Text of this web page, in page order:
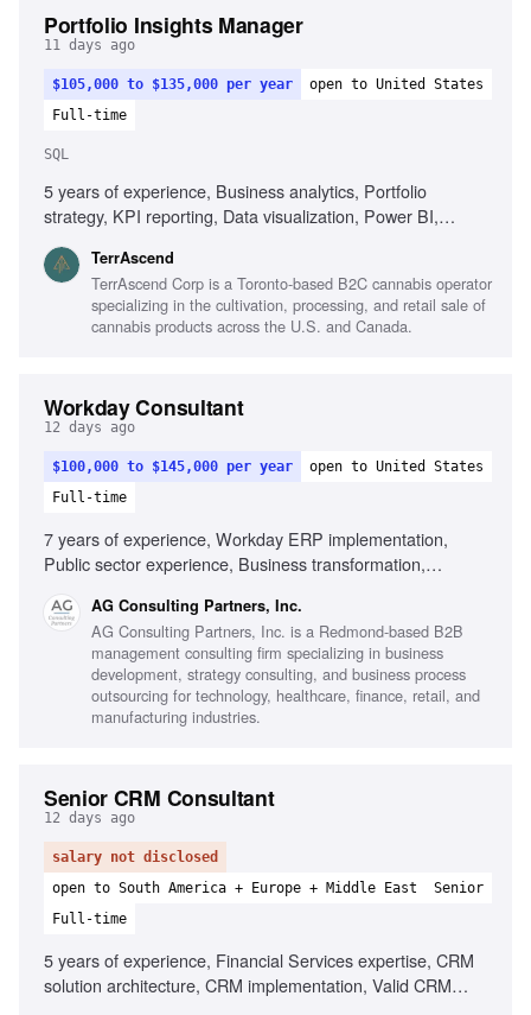
Portfolio Insights Manager
11 days ago
$105,000 to $135,000 per year
open to United States
Full-time
SQL
5 years of experience, Business analytics, Portfolio
strategy, KPI reporting, Data visualization, Power BI,
performance evaluation, Cross-functional collaboration,
Executive communication
TerrAscend
TerrAscend Corp is a Toronto-based B2C cannabis operator
specializing in the cultivation, processing, and retail sale of
cannabis products across the U.S. and Canada.
Workday Consultant
12 days ago
$100,000 to $145,000 per year
open to United States
Full-time
7 years of experience, Workday ERP implementation,
Public sector experience, Business transformation,
design, Data migration
AG Consulting Partners, Inc.
AG Consulting Partners, Inc. is a Redmond-based B2B
management consulting firm specializing in business
development, strategy consulting, and business process
outsourcing for technology, healthcare, finance, retail, and
manufacturing industries.
Senior CRM Consultant
12 days ago
salary not disclosed
open to South America + Europe + Middle East
Senior
Full-time
5 years of experience, Financial Services expertise, CRM
solution architecture, CRM implementation, Valid CRM